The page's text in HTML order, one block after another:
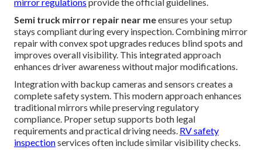
Semi truck mirror repair near meensures your setup
stays compliant during every inspection. Combining mirror
repair with convex spot upgrades reduces blind spots and
improves overall visibility. This integrated approach
enhances driver awareness without major modifications.
Integration with backup cameras and sensors creates a
complete safety system. This modern approach enhances
traditional mirrors while preserving regulatory
compliance. Proper setup supports both legal
requirements and practical driving needs. RV safety
inspectionservices often include similar visibility checks.